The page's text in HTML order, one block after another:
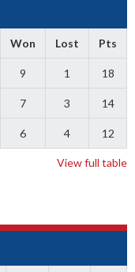
Won Lost Pts
9 1 18
7 3 14
6 4 12
View full table